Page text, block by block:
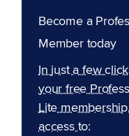
Become a
Member today
In just a few
your free
Lite
access to: